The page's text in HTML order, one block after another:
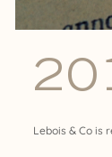
Lebois & Co is